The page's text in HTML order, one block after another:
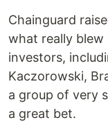
Chainguard
what really blew
investors,
Kaczorowski,
a group of very
a great bet.